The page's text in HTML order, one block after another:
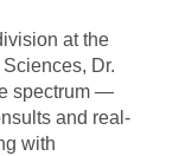
at the
Dr.
spectrum —
and real-
with